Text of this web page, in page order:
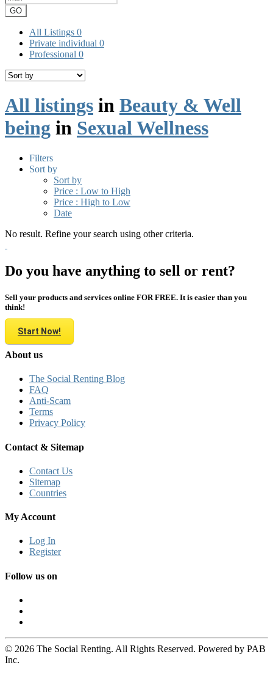
GO
All Listings 0
Private individual 0
Professional 0
All listings in Beauty & Well
being in Sexual Wellness
Filters
Sort by
Sort by
Price : Low to High
Price : High to Low
Date
No result. Refine your search using other criteria.
Do you have anything to sell or rent?
Sell your products and services online FOR FREE. It is easier than you
think!
Start Now!
About us
The Social Renting Blog
FAQ
Anti-Scam
Terms
Privacy Policy
Contact & Sitemap
Contact Us
Sitemap
Countries
My Account
Log In
Register
Follow us on
© 2026 The Social Renting. All Rights Reserved. Powered by PAB
Inc.